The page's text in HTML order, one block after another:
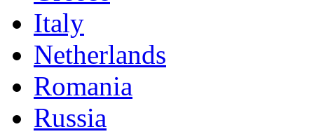
Italy
Netherlands
Romania
Russia